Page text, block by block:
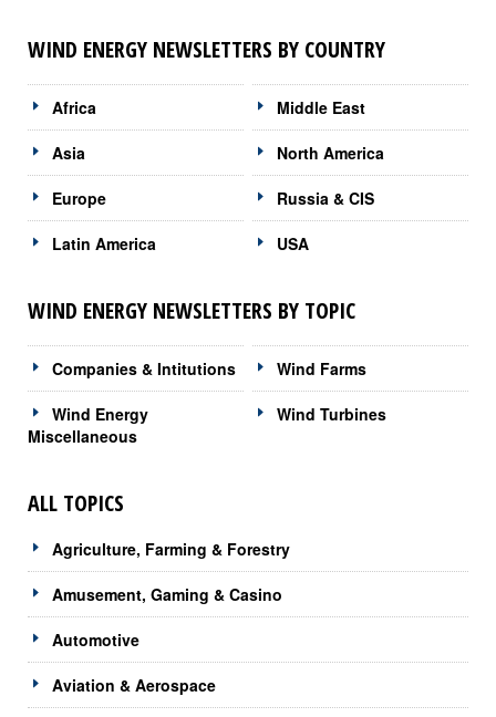
WIND ENERGY NEWSLETTERS BY COUNTRY
Africa
Asia
Europe
Latin America
Middle East
North America
Russia & CIS
USA
WIND ENERGY NEWSLETTERS BY TOPIC
Companies & Intitutions
Wind Energy
Miscellaneous
Wind Farms
Wind Turbines
ALL TOPICS
Agriculture, Farming & Forestry
Amusement, Gaming & Casino
Automotive
Aviation & Aerospace